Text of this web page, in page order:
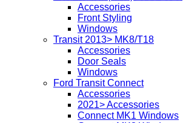
Accessories
Front Styling
Windows
Transit 2013> MK8/T18
Accessories
Door Seals
Windows
Ford Transit Connect
Accessories
2021> Accessories
Connect MK1 Windows